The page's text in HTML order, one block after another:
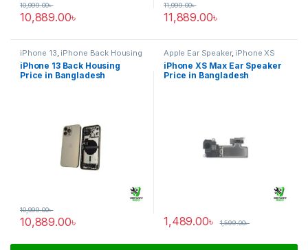
10,889.00৳
10,999.00৳
11,889.00৳
11,999.00৳
iPhone 13 iPhone Back Housing
iPhone 13 Back Housing
Price in Bangladesh
10,889.00৳
10,999.00৳
Apple Ear Speaker, iPhone XS
Max
iPhone XS Max Ear Speaker
Price in Bangladesh
1,489.00৳ 1,599.00৳